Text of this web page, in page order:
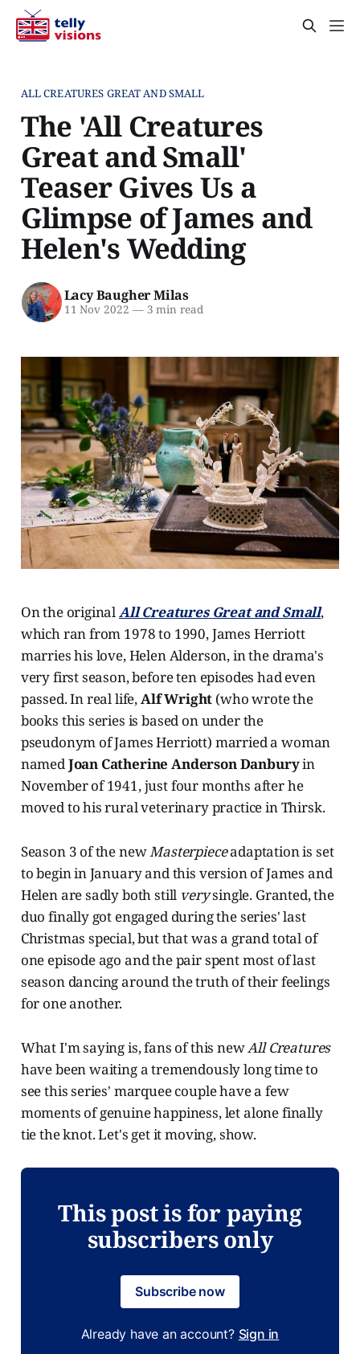
ALL CREATURES GREAT AND SMALL
The 'All Creatures
Great and Small'
Teaser Gives Us a
Glimpse of James and
Helen's Wedding
Lacy Baugher Milas
11 Nov 2022 —3 min read
On the originalAll Creatures Great and Small,
which ran from 1978 to 1990, James Herriott
marries his love, Helen Alderson, in the drama's
very first season, before ten episodes had even
passed. In real life,Alf Wright (who wrote the
books this series is based on under the
pseudonym of James Herriott) married a woman
namedJoan Catherine Anderson Danburyin
November of 1941, just four months after he
moved to his rural veterinary practice in Thirsk.
Season 3 of the newMasterpieceadaptation is set
to begin in January and this version of James and
Helen are sadly both still verysingle. Granted, the
duo finally got engaged during the series' last
Christmas special, but that was a grand total of
one episode ago and the pair spent most of last
season dancing around the truth of their feelings
for one another.
What I'm saying is, fans of this newAll Creatures
have been waiting a tremendously long time to
see this series' marquee couple have a few
moments of genuine happiness, let alone finally
tie the knot. Let's get it moving, show.
This post is for paying
subscribers only
Subscribe now
Already have an account? Sign in